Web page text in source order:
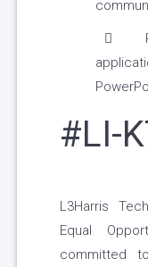
#LI-
L3Harris
Equal
committed